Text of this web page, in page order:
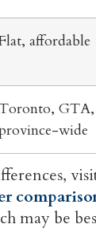
affordable
GTA,
wide
may be